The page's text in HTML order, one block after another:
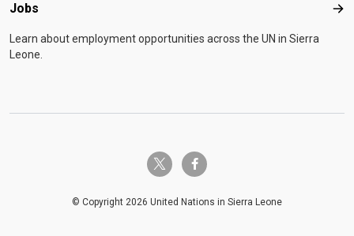
Jobs
Learn about employment opportunities across the UN in Sierra
Leone.
twitter-x facebook-f
© Copyright 2026 United Nations in Sierra Leone